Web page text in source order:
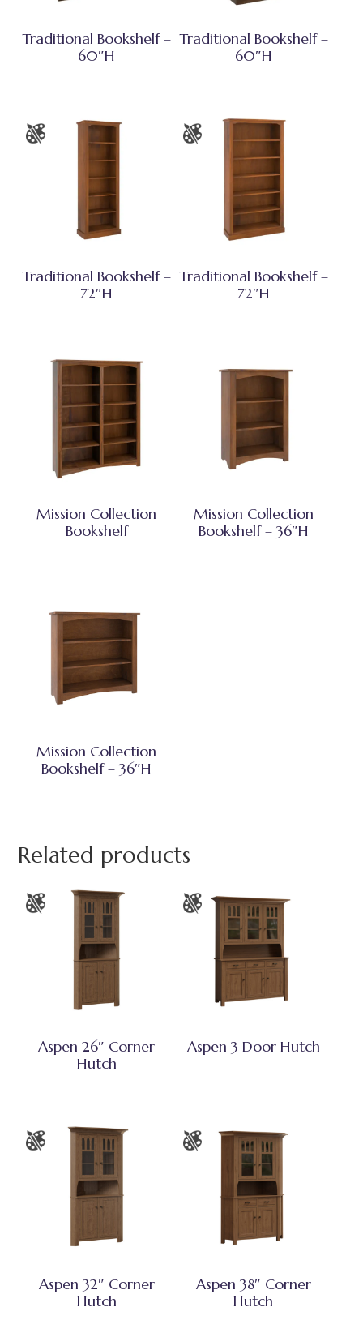
Traditional Bookshelf –
60″H
Traditional Bookshelf –
60″H
Traditional Bookshelf –
72″H
Traditional Bookshelf –
72″H
Mission Collection
Bookshelf
Mission Collection
Bookshelf – 36″H
Mission Collection
Bookshelf – 36″H
Related products
Aspen 26″ Corner
Hutch
Aspen 3 Door Hutch
Aspen 32″ Corner
Hutch
Aspen 38″ Corner
Hutch